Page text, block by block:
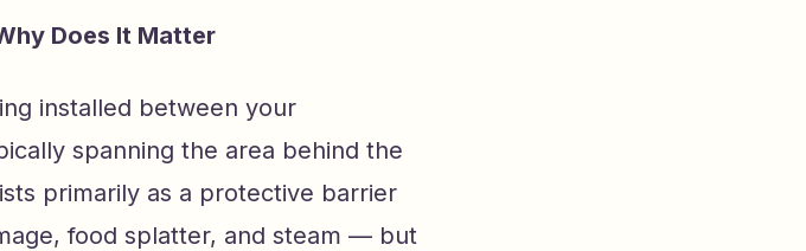
Does It Matter
installed between your
spanning the area behind the
primarily as a protective barrier
food splatter, and steam — but